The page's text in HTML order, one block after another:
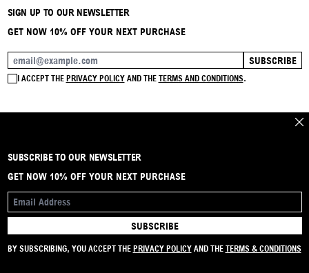
SIGN UP TO OUR NEWSLETTER
GET NOW 10% OFF YOUR NEXT PURCHASE
EMAIL ADDRESS SUBSCRIBE
I ACCEPT THE PRIVACY POLICYAND THE TERMS AND CONDITIONS.
BRANDCONTACT INSTAGRAM FAQSHIPPING & RETURNS
TERMS & CONDITIONS
© 2024 ACTSTOREONLINE - VAT: IT01905200448
Built byriviera
SUBSCRIBE TO OUR NEWSLETTER
GET NOW 10% OFF YOUR NEXT PURCHASE
EMAIL ADDRESS
SUBSCRIBE
BY SUBSCRIBING, YOU ACCEPT THE PRIVACY POLICYAND THE TERMS & CONDITIONS